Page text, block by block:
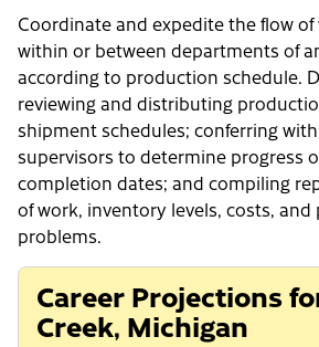
Coordinate and expedite the flow
within or between departments of
according to production schedule.
reviewing and distributing
shipment schedules; conferring
supervisors to determine progress
completion dates; and compiling
of work, inventory levels, costs,
problems.
Career Projections
Creek, Michigan